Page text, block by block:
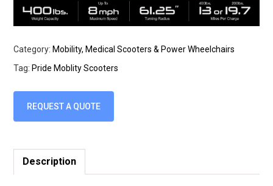
Category:Mobility, Medical Scooters & Power Wheelchairs
Tag:Pride Moblity Scooters
REQUEST A QUOTE
Description